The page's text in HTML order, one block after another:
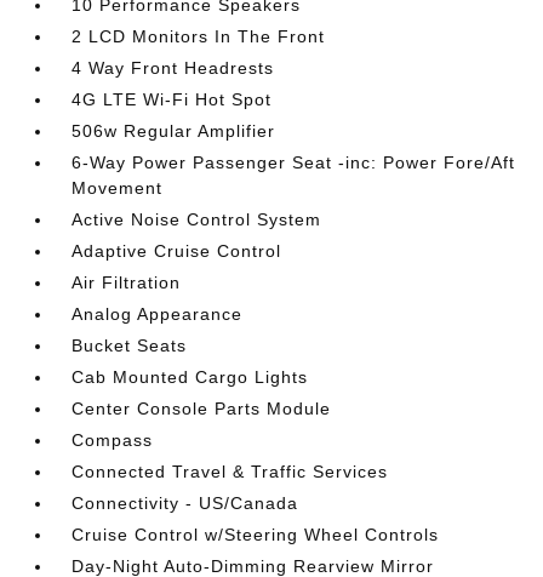
10 Performance Speakers
2 LCD Monitors In The Front
4 Way Front Headrests
4G LTE Wi-Fi Hot Spot
506w Regular Amplifier
6-Way Power Passenger Seat -inc: Power Fore/Aft
Movement
Active Noise Control System
Adaptive Cruise Control
Air Filtration
Analog Appearance
Bucket Seats
Cab Mounted Cargo Lights
Center Console Parts Module
Compass
Connected Travel & Traffic Services
Connectivity - US/Canada
Cruise Control w/Steering Wheel Controls
Day-Night Auto-Dimming Rearview Mirror